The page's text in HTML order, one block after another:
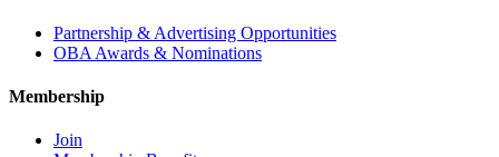
Partnership & Advertising Opportunities
OBA Awards & Nominations
Membership
Join